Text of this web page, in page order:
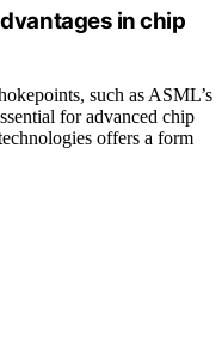
in chip
such as ASML’s
for advanced chip
offers a form